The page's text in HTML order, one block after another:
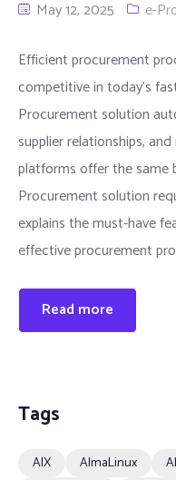
May 12, 2025 e-
Efficient procurement
competitive in today’s
Procurement solution
supplier relationships,
platforms offer the same
Procurement solution
explains the must-have
effective procurement
Read more
Tags
AIX AlmaLinux